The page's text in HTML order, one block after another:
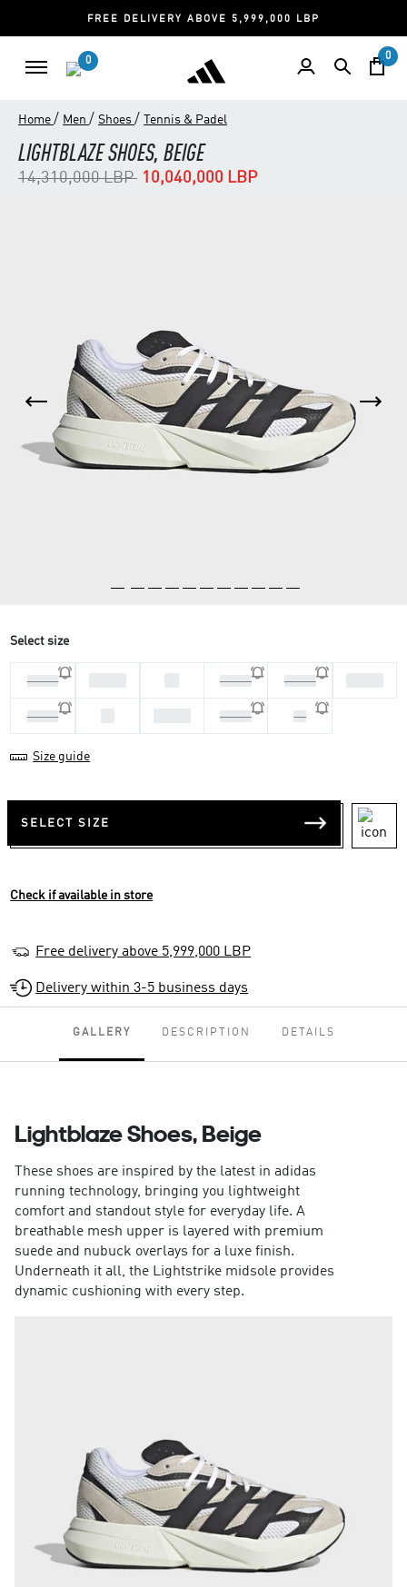
FREE DELIVERY ABOVE 5,999,000 LBP
0 0
Home / Men / Shoes / Tennis & Padel
LIGHTBLAZE SHOES, BEIGE
Price reduced from
14,310,000 LBPto10,040,000 LBP
Select size
44 2/3 46 2/3 47 1/3
41 1/3 43 1/3 44
Size guide
SELECT SIZE
Check if available in store
Free delivery above 5,999,000 LBP
Delivery within 3-5 business days
GALLERY DESCRIPTION DETAILS
Lightblaze Shoes, Beige
These shoes are inspired by the latest in adidas
running technology, bringing you lightweight
comfort and standout style for everyday life. A
breathable mesh upper is layered with premium
suede and nubuck overlays for a luxe finish.
Underneath it all, the Lightstrike midsole provides
dynamic cushioning with every step.